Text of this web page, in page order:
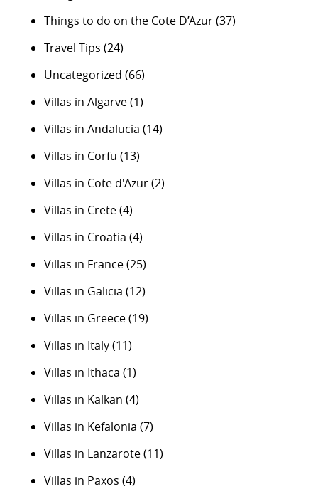
Things to do on the Cote D’Azur(37)
Travel Tips (24)
Uncategorized (66)
Villas in Algarve(1)
Villas in Andalucia (14)
Villas in Corfu (13)
Villas in Cote d'Azur(2)
Villas in Crete(4)
Villas in Croatia (4)
Villas in France(25)
Villas in Galicia (12)
Villas in Greece(19)
Villas in Italy(11)
Villas in Ithaca (1)
Villas in Kalkan (4)
Villas in Kefalonia (7)
Villas in Lanzarote(11)
Villas in Paxos (4)